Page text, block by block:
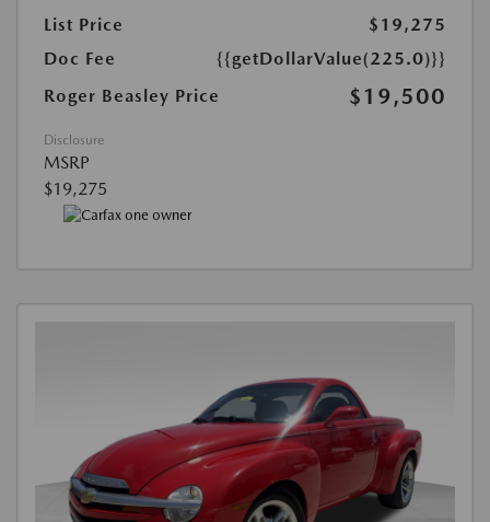
List Price
$19,275
Doc Fee
{{getDollarValue(225.0)}}
Roger Beasley Price
$19,500
Disclosure
MSRP
$19,275